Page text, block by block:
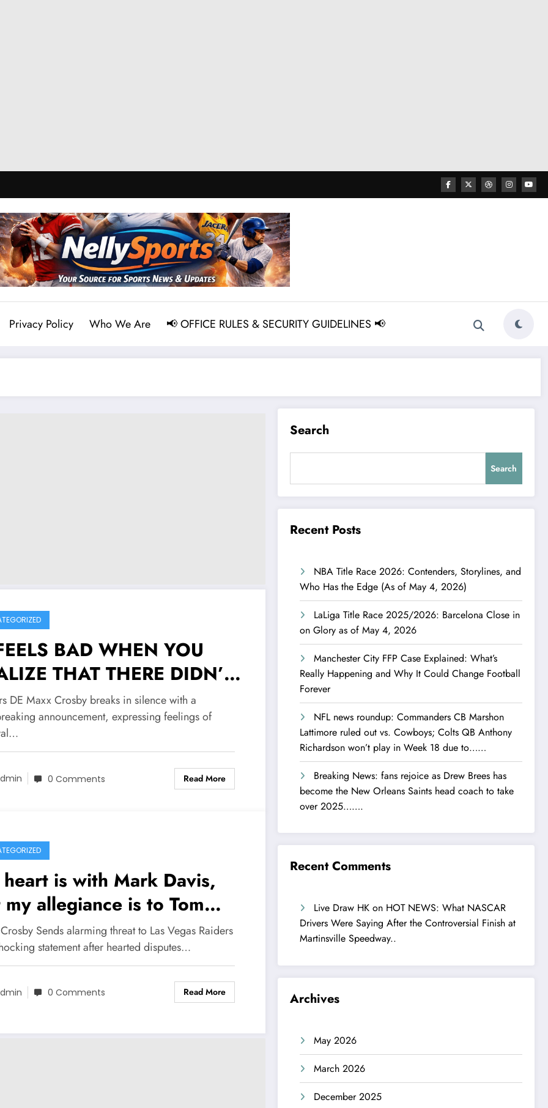
Privacy Policy Who We Are 📢 OFFICE RULES & SECURITY GUIDELINES 📢
BAD WHEN YOU
THAT THERE DIDN’T
CARE ABOUT YOU:
DE Maxx Crosby
in silence with a
announcement,
feelings of betrayal
DE Maxx Crosby breaks in silence with a
announcement, expressing feelings of
0 Comments Read More
is with Mark Davis,
allegiance is to Tom
Maxx Crosby Sends
threat to Las Vegas
with shocking
after hearted
Sends alarming threat to Las Vegas Raiders
statement after hearted disputes…
0 Comments Read More
Search
Search
Recent Posts
NBA Title Race 2026: Contenders, Storylines, and
Who Has the Edge (As of May 4, 2026)
LaLiga Title Race 2025/2026: Barcelona Close in
on Glory as of May 4, 2026
Manchester City FFP Case Explained: What’s
Really Happening and Why It Could Change Football
Forever
NFL news roundup: Commanders CB Marshon
Lattimore ruled out vs. Cowboys; Colts QB Anthony
Richardson won’t play in Week 18 due to……
Breaking News: fans rejoice as Drew Brees has
become the New Orleans Saints head coach to take
over 2025…….
Recent Comments
Live Draw HK on HOT NEWS: What NASCAR
Drivers Were Saying After the Controversial Finish at
Martinsville Speedway..
Archives
May 2026
March 2026
December 2025